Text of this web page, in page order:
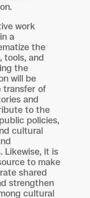
work
a
the
tools, and
the
will be
transfer of
and
to the
policies,
cultural
Likewise, it is
to make
shared
strengthen
cultural